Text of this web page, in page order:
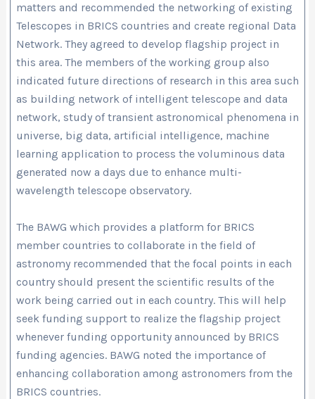
matters and recommended the networking of existing
Telescopes in BRICS countries and create regional Data
Network. They agreed to develop flagship project in
this area. The members of the working group also
indicated future directions of research in this area such
as building network of intelligent telescope and data
network, study of transient astronomical phenomena in
universe, big data, artificial intelligence, machine
learning application to process the voluminous data
generated now a days due to enhance multi-
wavelength telescope observatory.
The BAWG which provides a platform for BRICS
member countries to collaborate in the field of
astronomy recommended that the focal points in each
country should present the scientific results of the
work being carried out in each country. This will help
seek funding support to realize the flagship project
whenever funding opportunity announced by BRICS
funding agencies. BAWG noted the importance of
enhancing collaboration among astronomers from the
BRICS countries.